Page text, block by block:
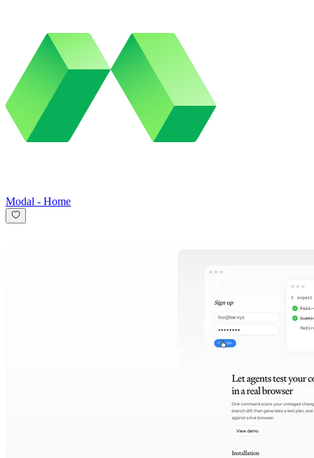
Modal - Home